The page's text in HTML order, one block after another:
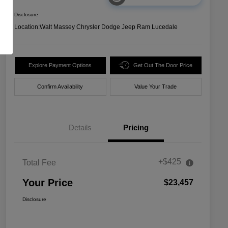
Disclosure
Location:Walt Massey Chrysler Dodge Jeep Ram Lucedale
Explore Payment Options Get Out The Door Price
Confirm Availability Value Your Trade
Details Pricing
Total Fee +$425
Your Price $23,457
Disclosure